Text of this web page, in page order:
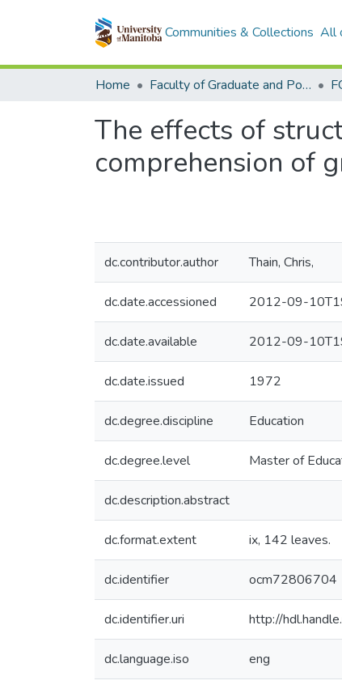
Communities & Collections All
Home Faculty of Graduate and Postdoctoral Studies (Electronic Theses and Practica)
The effects of
comprehension of
dc.contributor.author Thain, Chris,
dc.date.accessioned 2012-09-
dc.date.available 2012-09-
dc.date.issued 1972
dc.degree.discipline Education
dc.degree.level Master of
dc.description.abstract
dc.format.extent ix, 142 leaves.
dc.identifier ocm72806704
dc.identifier.uri http://
dc.language.iso eng